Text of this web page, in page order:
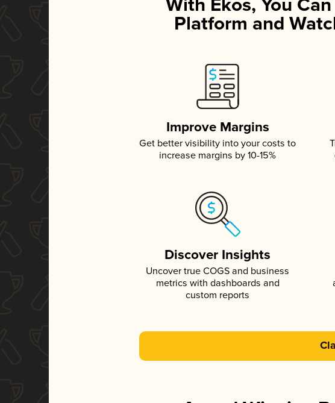
With Ekos, You
Platform and
Improve Margins
Get better visibility into your costs to
increase margins by 10-15%
Discover Insights
Uncover true COGS and business
metrics with dashboards and
custom reports